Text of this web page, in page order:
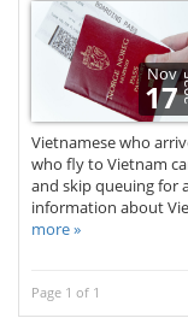
Nov
17
Vietnamese who
who fly to Vietnam
and skip queuing for
information about
more »
Page 1 of 1